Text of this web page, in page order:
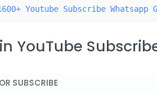
Youtube Subscribe Whatsapp
YouTube
SUBSCRIBE